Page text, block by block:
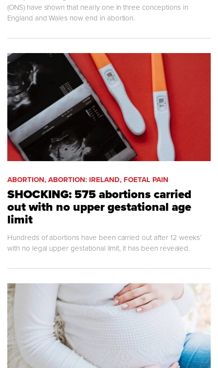
(ONS) have shown that nearly one in three conceptions in
England and Wales now end in abortion.
ABORTION, ABORTION: IRELAND, FOETAL PAIN
SHOCKING: 575 abortions carried
out with no upper gestational age
limit
Hundreds of abortions have been carried out after 12 weeks’
with no legal upper gestational limit, it has been revealed.